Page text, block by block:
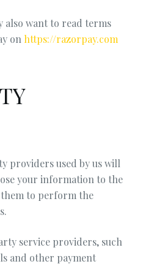
also want to read terms
on https://razorpay.com
providers used by us will
your information to the
to perform the
service providers, such
and other payment